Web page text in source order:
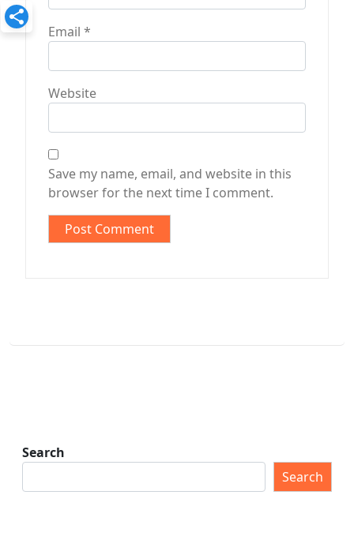
Email *
Website
Save my name, email, and website in this
browser for the next time I comment.
Search
Search